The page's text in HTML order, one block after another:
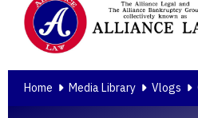
Home Media Library Vlogs